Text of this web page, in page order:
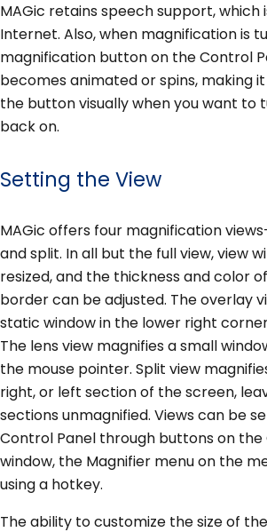
MAGic retains speech support, which
Internet. Also, when magnification is
magnification button on the Control
becomes animated or spins, making
the button visually when you want to
back on.
Setting the View
MAGic offers four magnification
and split. In all but the full view, view
resized, and the thickness and color
border can be adjusted. The overlay
static window in the lower right
The lens view magnifies a small
the mouse pointer. Split view
right, or left section of the screen,
sections unmagnified. Views can be
Control Panel through buttons on the
window, the Magnifier menu on the
using a hotkey.
The ability to customize the size of